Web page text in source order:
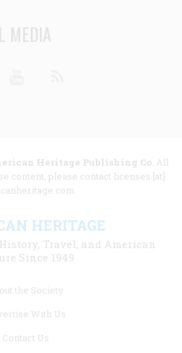
MEDIA
Heritage Publishing Co. All
content, please contact licenses [at]
HERITAGE
Travel, and American
Since 1949
the Society
With Us
Contact Us